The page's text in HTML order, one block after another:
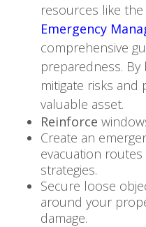
resources like the
Emergency
comprehensive
preparedness.
mitigate risks
valuable asset.
Reinforce
Create an
evacuation
strategies.
Secure loose
around your
damage.